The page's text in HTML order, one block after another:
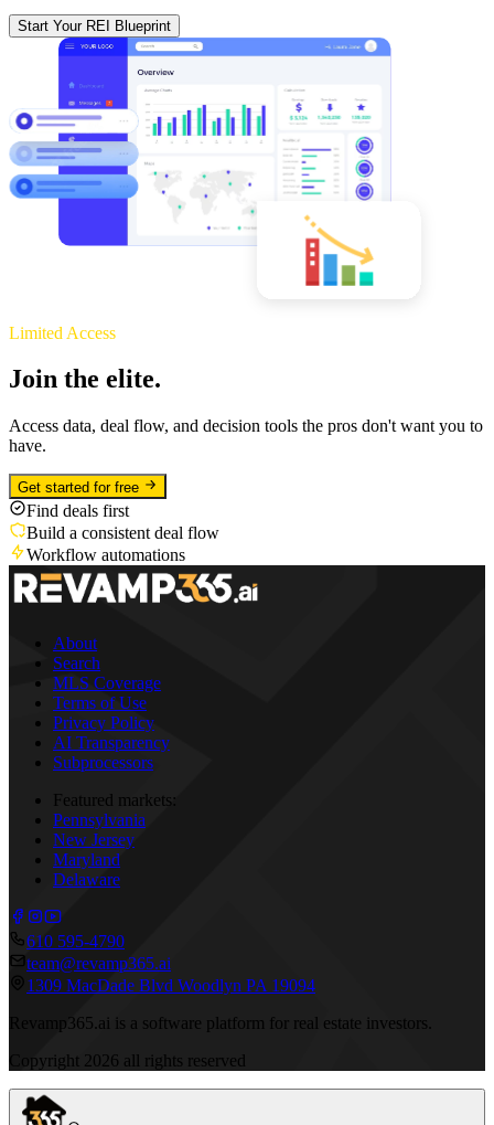
Start Your REI Blueprint
Limited Access
Join the elite.
Access data, deal flow, and decision tools the pros don't want you to
have.
Get started for free
Find deals first
Build a consistent deal flow
Workflow automations
About
Search
MLS Coverage
Terms of Use
Privacy Policy
AI Transparency
Subprocessors
Featured markets:
Pennsylvania
New Jersey
Maryland
Delaware
610 595-4790
team@revamp365.ai
1309 MacDade Blvd Woodlyn PA 19094
Revamp365.ai is a software platform for real estate investors.
Copyright 2026 all rights reserved